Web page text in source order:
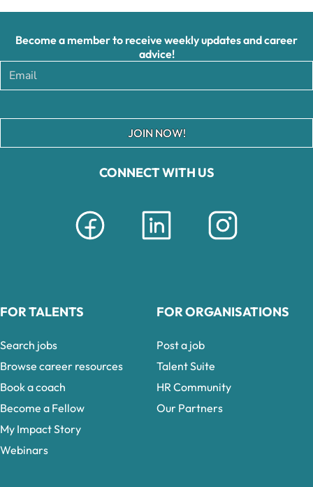
CONNECT WITH US
Become a member to receive weekly updates and career
advice!
JOIN NOW!
FOR TALENTS
Search jobs
Browse career resources
Book a coach
Become a Fellow
My Impact Story
Webinars
FOR ORGANISATIONS
Post a job
Talent Suite
HR Community
Our Partners